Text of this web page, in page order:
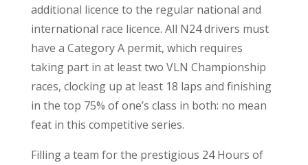
additional licence to the regular national and
international race licence. All N24 drivers must
have a Category A permit, which requires
taking part in at least two VLN Championship
races, clocking up at least 18 laps and finishing
in the top 75% of one’s class in both: no mean
feat in this competitive series.
Filling a team for the prestigious 24 Hours of